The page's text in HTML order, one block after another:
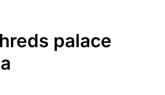
palace